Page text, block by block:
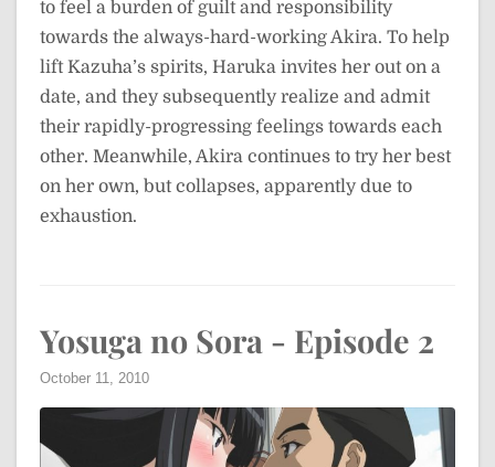
to feel a burden of guilt and responsibility
towards the always-hard-working Akira. To help
lift Kazuha’s spirits, Haruka invites her out on a
date, and they subsequently realize and admit
their rapidly-progressing feelings towards each
other. Meanwhile, Akira continues to try her best
on her own, but collapses, apparently due to
exhaustion.
Yosuga no Sora - Episode 2
October 11, 2010